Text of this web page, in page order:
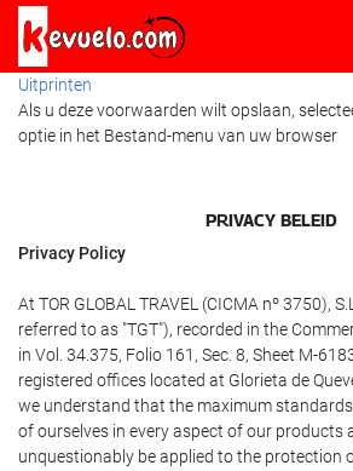
Uitprinten
Als u deze voorwaarden wilt opslaan,
optie in het Bestand-menu van uw browser
PRIVACY BELEID
Privacy Policy
At TOR GLOBAL TRAVEL (CICMA nº 3750),
referred to as "TGT"), recorded in the
in Vol. 34.375, Folio 161, Sec. 8, Sheet M-
registered offices located at Glorieta de
we understand that the maximum
of ourselves in every aspect of our products
unquestionably be applied to the protection